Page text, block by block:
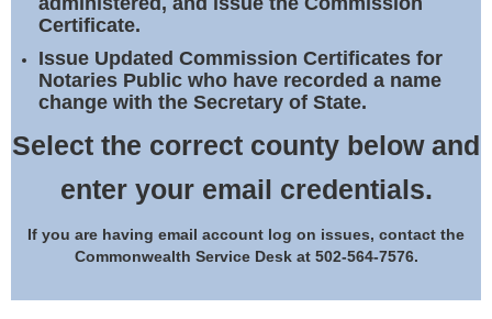
Certificate.
Issue Updated Commission Certificates for
Notaries Public who have recorded a name
change with the Secretary of State.
Select the correct county below and
enter your email credentials.
If you are having email account log on issues, contact the
Commonwealth Service Desk at 502-564-7576.